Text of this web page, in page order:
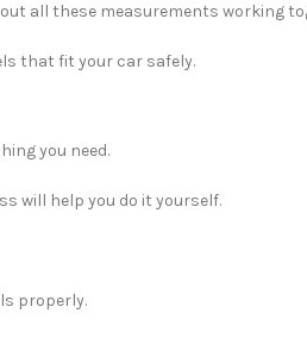
all these measurements working
that fit your car safely.
you need.
will help you do it yourself.
properly.